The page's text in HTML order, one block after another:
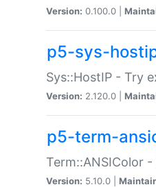
Version: 0.100.0 |
p5-sys-
Sys::HostIP - Try
Version: 2.120.0 |
p5-term-
Term::ANSIColor
Version: 5.10.0 |